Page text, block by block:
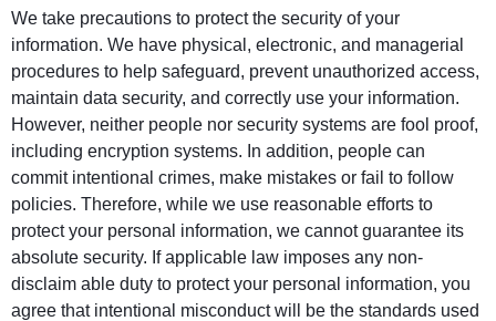
We take precautions to protect the security of your
information. We have physical, electronic, and managerial
procedures to help safeguard, prevent unauthorized access,
maintain data security, and correctly use your information.
However, neither people nor security systems are fool proof,
including encryption systems. In addition, people can
commit intentional crimes, make mistakes or fail to follow
policies. Therefore, while we use reasonable efforts to
protect your personal information, we cannot guarantee its
absolute security. If applicable law imposes any non-
disclaim able duty to protect your personal information, you
agree that intentional misconduct will be the standards used